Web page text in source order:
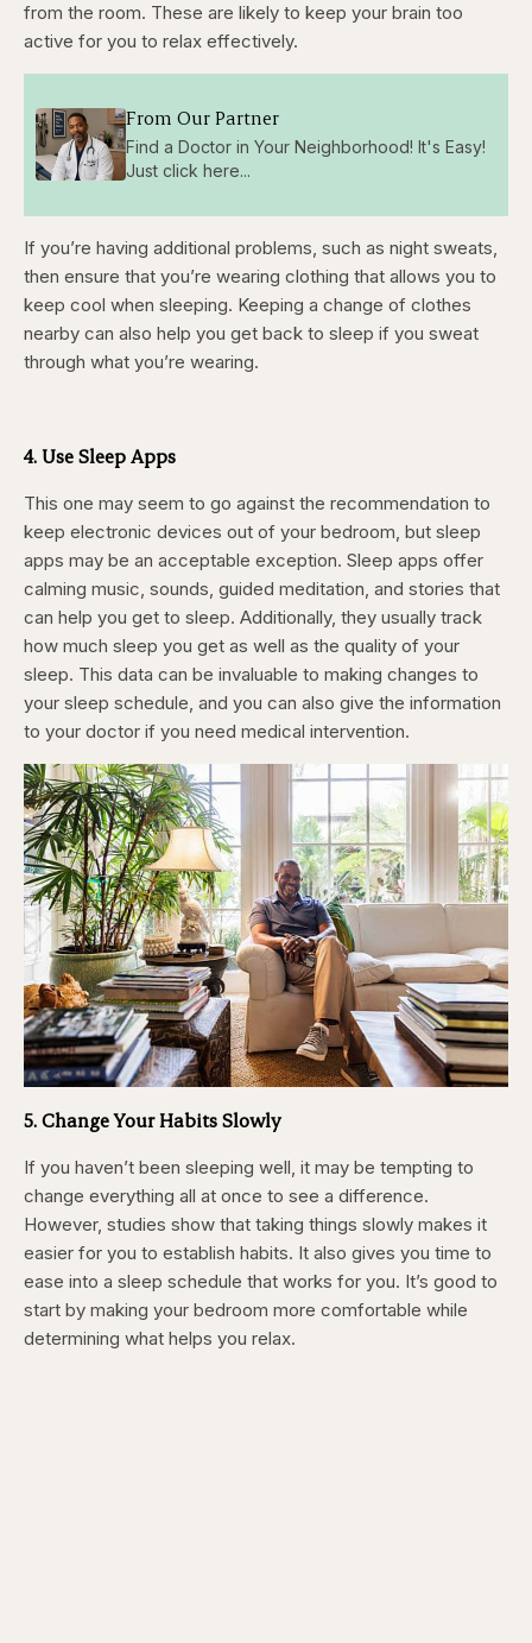
from the room. These are likely to keep your brain too
active for you to relax effectively.
From Our Partner
Find a Doctor in Your Neighborhood! It's Easy!
Just click here...
If you’re having additional problems, such as night sweats,
then ensure that you’re wearing clothing that allows you to
keep cool when sleeping. Keeping a change of clothes
nearby can also help you get back to sleep if you sweat
through what you’re wearing.
4. Use Sleep Apps
This one may seem to go against the recommendation to
keep electronic devices out of your bedroom, but sleep
apps may be an acceptable exception. Sleep apps offer
calming music, sounds, guided meditation, and stories that
can help you get to sleep. Additionally, they usually track
how much sleep you get as well as the quality of your
sleep. This data can be invaluable to making changes to
your sleep schedule, and you can also give the information
to your doctor if you need medical intervention.
5. Change Your Habits Slowly
If you haven’t been sleeping well, it may be tempting to
change everything all at once to see a difference.
However, studies show that taking things slowly makes it
easier for you to establish habits. It also gives you time to
ease into a sleep schedule that works for you. It’s good to
start by making your bedroom more comfortable while
determining what helps you relax.